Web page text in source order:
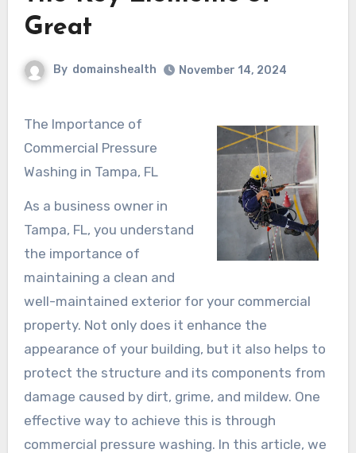
Great
By domainshealth November 14, 2024
The Importance of
Commercial Pressure
Washing in Tampa, FL
As a business owner in
Tampa, FL, you understand
the importance of
maintaining a clean and
well-maintained exterior for your commercial
property. Not only does it enhance the
appearance of your building, but it also helps to
protect the structure and its components from
damage caused by dirt, grime, and mildew. One
effective way to achieve this is through
commercial pressure washing. In this article, we